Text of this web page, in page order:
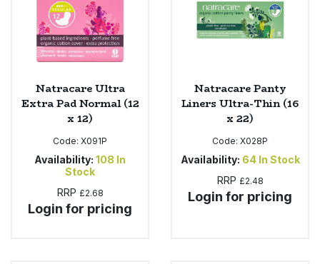
Natracare Ultra
Extra Pad Normal (12
x 12)
Code: X091P
Availability: 108 In
Stock
RRP £2.68
Login for pricing
Natracare Panty
Liners Ultra-Thin (16
x 22)
Code: X028P
Availability: 64 In Stock
RRP £2.48
Login for pricing